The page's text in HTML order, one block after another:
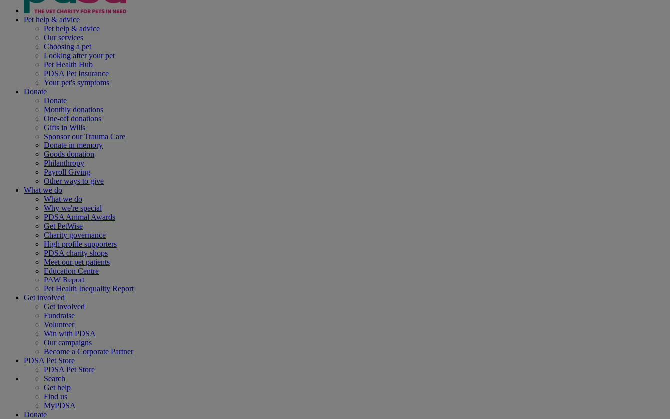
Pet help & advice
Pet help & advice
Our services
Choosing a pet
Looking after your pet
Pet Health Hub
PDSA Pet Insurance
Your pet's symptoms
Donate
Donate
Monthly donations
One-off donations
Gifts in Wills
Sponsor our Trauma Care
Donate in memory
Goods donation
Philanthropy
Payroll Giving
Other ways to give
What we do
What we do
Why we're special
PDSA Animal Awards
Get PetWise
Charity governance
High profile supporters
PDSA charity shops
Meet our pet patients
Education Centre
PAW Report
Pet Health Inequality Report
Get involved
Get involved
Fundraise
Volunteer
Win with PDSA
Our campaigns
Become a Corporate Partner
PDSA Pet Store
PDSA Pet Store
Search
Get help
Find us
MyPDSA
Donate